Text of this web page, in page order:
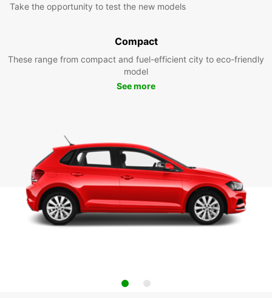
Take the opportunity to test the new models
Compact
These range from compact and fuel-efficient city to eco-friendly
model
See more